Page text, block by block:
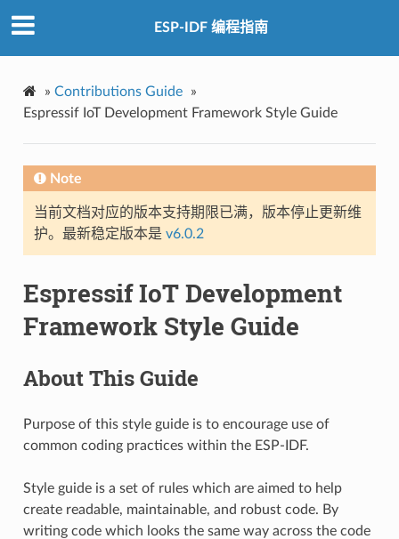
ESP-IDF 编程指南
» Contributions Guide
»
Espressif IoT Development Framework Style Guide
Note
当前文档对应的版本支持期限已满，版本停止更新维
护。最新稳定版本是 v6.0.2
Espressif IoT Development
Framework Style Guide
About This Guide
Purpose of this style guide is to encourage use of
common coding practices within the ESP-IDF.
Style guide is a set of rules which are aimed to help
create readable, maintainable, and robust code. By
writing code which looks the same way across the code